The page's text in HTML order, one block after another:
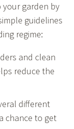
garden by
guidelines
regime:
and clean
reduce the
different
chance to get